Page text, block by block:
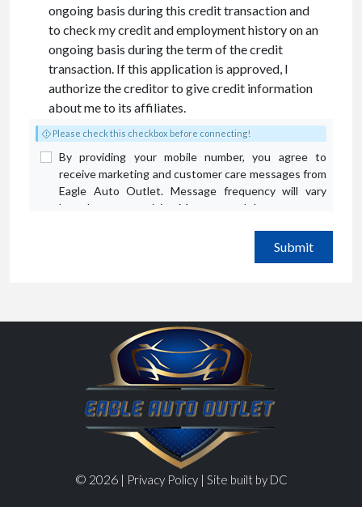
ongoing basis during this credit transaction and
to check my credit and employment history on an
ongoing basis during the term of the credit
transaction. If this application is approved, I
authorize the creditor to give credit information
about me to its affiliates.
Please check this checkbox before connecting!
By providing your mobile number, you agree to
receive marketing and customer care messages from
Eagle Auto Outlet. Message frequency will vary
based on your activity. Message and data rates may
© 2026 | Privacy Policy| Site built by DC